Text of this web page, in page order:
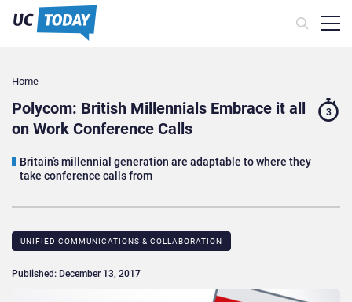
Home
Polycom: British Millennials Embrace it all
on Work Conference Calls
Britain’s millennial generation are adaptable to where they
take conference calls from
3
UNIFIED COMMUNICATIONS & COLLABORATION
Published: December 13, 2017